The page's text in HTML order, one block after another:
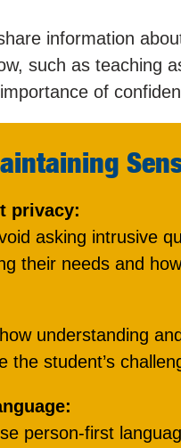
information
such as teaching
of
privacy:
asking intrusive
their needs and
understanding
the student’s
person-first